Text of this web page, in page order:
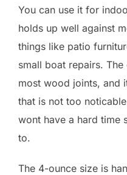
You can use it for
holds up well against
things like patio
small boat repairs.
most wood joints, and
that is not too
wont have a hard time
to.
The 4-ounce size is